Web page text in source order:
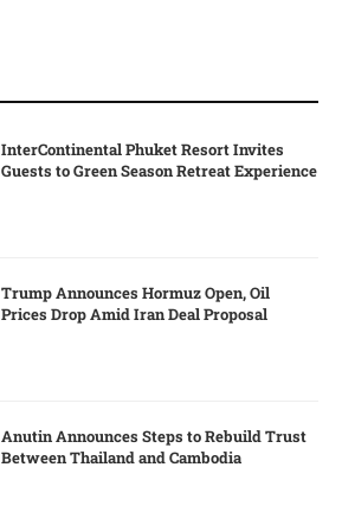
InterContinental Phuket Resort Invites
Guests to Green Season Retreat Experience
Trump Announces Hormuz Open, Oil
Prices Drop Amid Iran Deal Proposal
Anutin Announces Steps to Rebuild Trust
Between Thailand and Cambodia